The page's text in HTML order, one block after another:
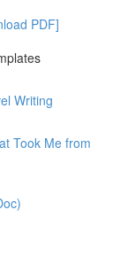
PDF]
Writing
Took Me from